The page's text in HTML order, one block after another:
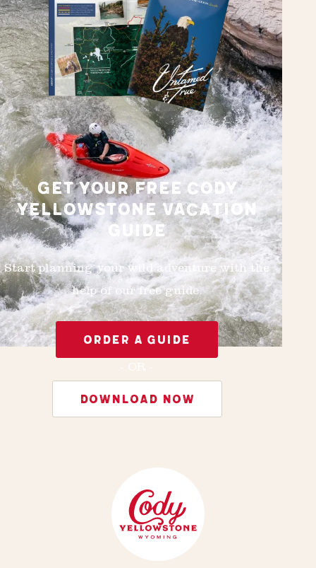
GET YOUR FREE CODY
YELLOWSTONE VACATION
GUIDE
Start planning your wild adventure with the
help of our free guide.
ORDER A GUIDE
DOWNLOAD NOW